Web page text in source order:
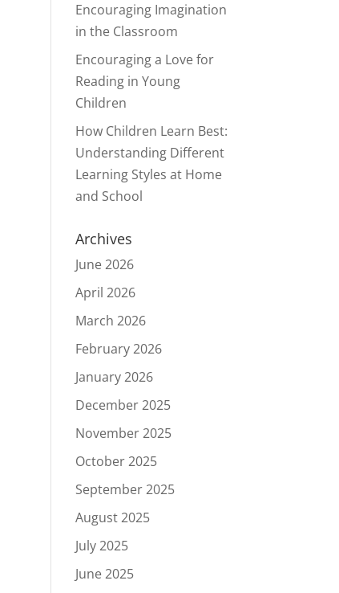
Encouraging Imagination
in the Classroom
Encouraging a Love for
Reading in Young
Children
How Children Learn Best:
Understanding Different
Learning Styles at Home
and School
Archives
June 2026
April 2026
March 2026
February 2026
January 2026
December 2025
November 2025
October 2025
September 2025
August 2025
July 2025
June 2025